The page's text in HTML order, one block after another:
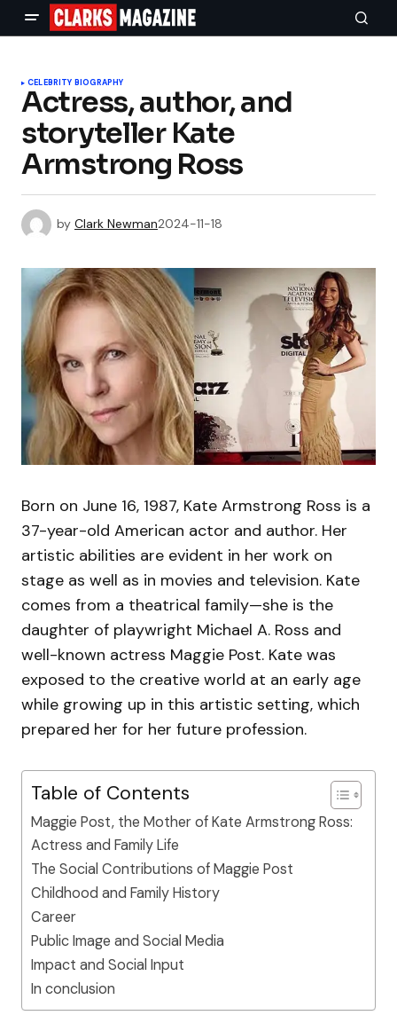
CELEBRITY BIOGRAPHY
Actress, author, and
storyteller Kate
Armstrong Ross
by Clark Newman2024-11-18
Born on June 16, 1987, Kate Armstrong Ross is a
37-year-old American actor and author. Her
artistic abilities are evident in her work on
stage as well as in movies and television. Kate
comes from a theatrical family—she is the
daughter of playwright Michael A. Ross and
well-known actress Maggie Post. Kate was
exposed to the creative world at an early age
while growing up in this artistic setting, which
prepared her for her future profession.
Table of Contents
Maggie Post, the Mother of Kate Armstrong Ross:
Actress and Family Life
The Social Contributions of Maggie Post
Childhood and Family History
Career
Public Image and Social Media
Impact and Social Input
In conclusion